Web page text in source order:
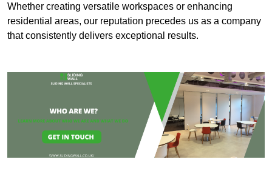
Whether creating versatile workspaces or enhancing
residential areas, our reputation precedes us as a company
that consistently delivers exceptional results.